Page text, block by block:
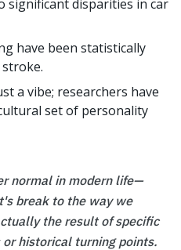
significant disparities in car
have been statistically
a vibe; researchers have
set of personality
normal in modern life—
break to the way we
the result of specific
historical turning points.